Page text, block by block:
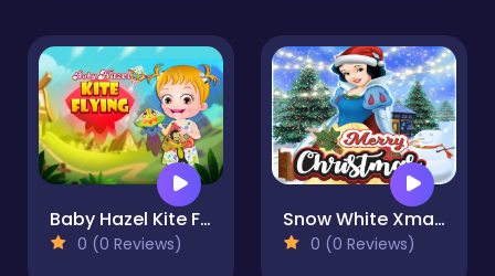
Baby Hazel Kite Flying
0 (0 Reviews)
Snow White Xmas DressUp
0 (0 Reviews)